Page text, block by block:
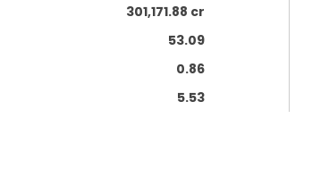
301,171.88 cr
53.09
0.86
5.53